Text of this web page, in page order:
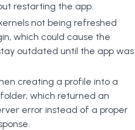
restarting the app.
not being refreshed
which could cause the
outdated until the app was
creating a profile into a
which returned an
error instead of a proper